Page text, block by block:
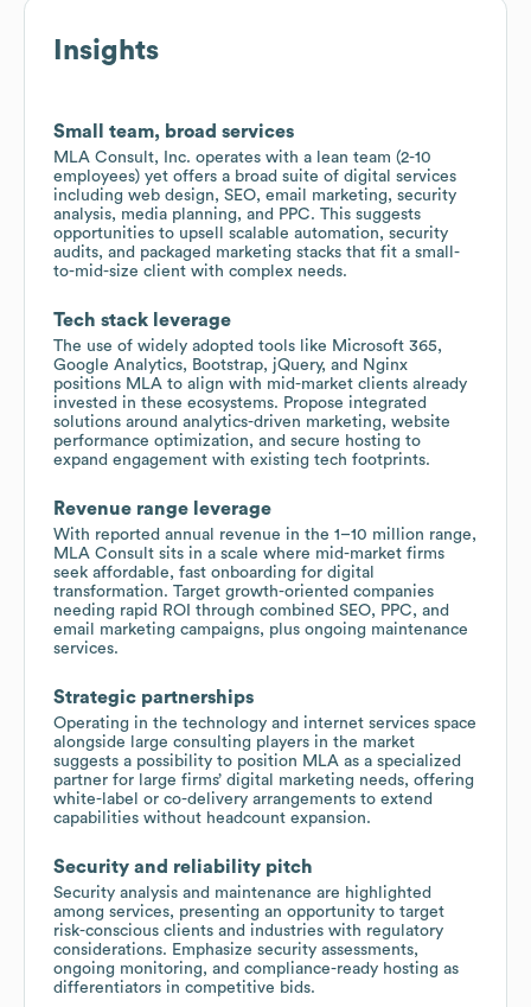
Insights
Small team, broad services
MLA Consult, Inc. operates with a lean team (2-10
employees) yet offers a broad suite of digital services
including web design, SEO, email marketing, security
analysis, media planning, and PPC. This suggests
opportunities to upsell scalable automation, security
audits, and packaged marketing stacks that fit a small-
to-mid-size client with complex needs.
Tech stack leverage
The use of widely adopted tools like Microsoft 365,
Google Analytics, Bootstrap, jQuery, and Nginx
positions MLA to align with mid-market clients already
invested in these ecosystems. Propose integrated
solutions around analytics-driven marketing, website
performance optimization, and secure hosting to
expand engagement with existing tech footprints.
Revenue range leverage
With reported annual revenue in the 1–10 million range,
MLA Consult sits in a scale where mid-market firms
seek affordable, fast onboarding for digital
transformation. Target growth-oriented companies
needing rapid ROI through combined SEO, PPC, and
email marketing campaigns, plus ongoing maintenance
services.
Strategic partnerships
Operating in the technology and internet services space
alongside large consulting players in the market
suggests a possibility to position MLA as a specialized
partner for large firms’ digital marketing needs, offering
white-label or co-delivery arrangements to extend
capabilities without headcount expansion.
Security and reliability pitch
Security analysis and maintenance are highlighted
among services, presenting an opportunity to target
risk-conscious clients and industries with regulatory
considerations. Emphasize security assessments,
ongoing monitoring, and compliance-ready hosting as
differentiators in competitive bids.